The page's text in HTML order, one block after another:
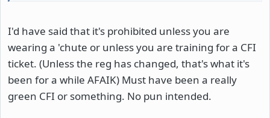
I'd have said that it's prohibited unless you are
wearing a 'chute or unless you are training for a CFI
ticket. (Unless the reg has changed, that's what it's
been for a while AFAIK) Must have been a really
green CFI or something. No pun intended.